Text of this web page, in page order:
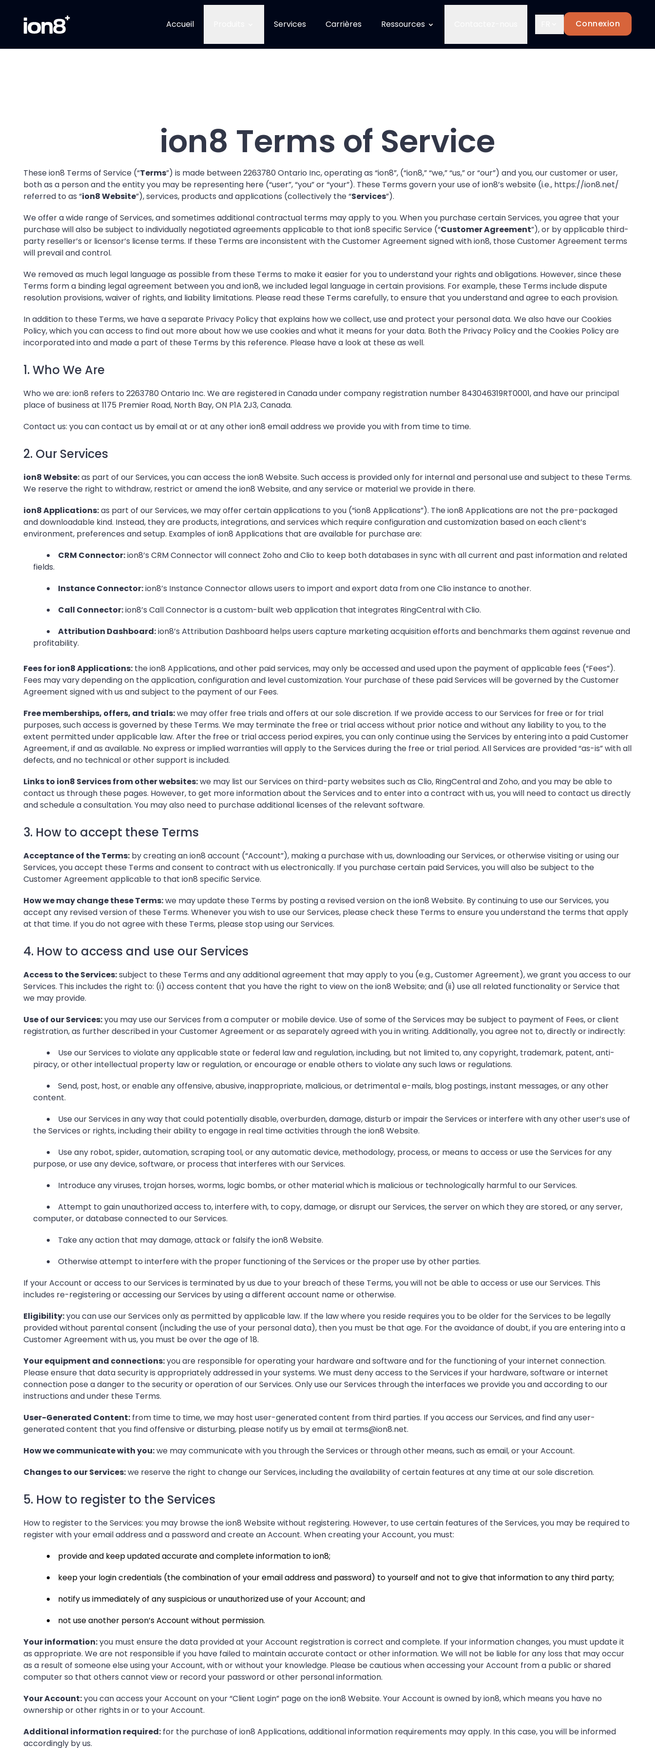
Accueil Services Carrières Ressources Connexion
ion8 Terms of Service
These ion8 Terms of Service (“Terms”) is made between 2263780 Ontario Inc, operating as “ion8”, (“ion8,” “we,” “us,” or “our”) and you, our customer or user,
both as a person and the entity you may be representing here (“user”, “you” or “your”). These Terms govern your use of ion8’s website (i.e., https://ion8.net/
referred to as “ion8 Website”), services, products and applications (collectively the “Services”).
We offer a wide range of Services, and sometimes additional contractual terms may apply to you. When you purchase certain Services, you agree that your
purchase will also be subject to individually negotiated agreements applicable to that ion8 specific Service (“Customer Agreement”), or by applicable third-
party reseller’s or licensor’s license terms. If these Terms are inconsistent with the Customer Agreement signed with ion8, those Customer Agreement terms
will prevail and control.
We removed as much legal language as possible from these Terms to make it easier for you to understand your rights and obligations. However, since these
Terms form a binding legal agreement between you and ion8, we included legal language in certain provisions. For example, these Terms include dispute
resolution provisions, waiver of rights, and liability limitations. Please read these Terms carefully, to ensure that you understand and agree to each provision.
In addition to these Terms, we have a separate Privacy Policy that explains how we collect, use and protect your personal data. We also have ourCookies
Policy, which you can access to find out more about how we use cookies and what it means for your data. Both the Privacy Policy and the Cookies Policy are
incorporated into and made a part of these Terms by this reference. Please have a look at these as well.
1. Who We Are
Who we are: ion8 refers to 2263780 Ontario Inc. We are registered in Canada under company registration number 843046319RT0001, and have our principal
place of business at 1175 Premier Road, North Bay, ON P1A 2J3, Canada.
Contact us: you can contact us by email at or at any other ion8 email address we provide you with from time to time.
2. Our Services
ion8 Website:as part of our Services, you can access the ion8 Website. Such access is provided only for internal and personal use and subject to these Terms.
We reserve the right to withdraw, restrict or amend the ion8 Website, and any service or material we provide in there.
ion8 Applications:as part of our Services, we may offer certain applications to you (“ion8 Applications”). The ion8 Applications are not the pre-packaged
and downloadable kind. Instead, they are products, integrations, and services which require configuration and customization based on each client’s
environment, preferences and setup. Examples of ion8 Applications that are available for purchase are:
CRM Connector:ion8’s CRM Connector will connect Zoho and Clio to keep both databases in sync with all current and past information and related
fields.
Instance Connector:ion8’s Instance Connector allows users to import and export data from one Clio instance to another.
Call Connector:ion8’s Call Connector is a custom-built web application that integrates RingCentral with Clio.
Attribution Dashboard:ion8’s Attribution Dashboard helps users capture marketing acquisition efforts and benchmarks them against revenue and
profitability.
Fees for ion8 Applications: the ion8 Applications, and other paid services, may only be accessed and used upon the payment of applicable fees (“Fees”).
Fees may vary depending on the application, configuration and level customization. Your purchase of these paid Services will be governed by the Customer
Agreement signed with us and subject to the payment of our Fees.
Free memberships, offers, and trials:we may offer free trials and offers at our sole discretion. If we provide access to our Services for free or for trial
purposes, such access is governed by these Terms. We may terminate the free or trial access without prior notice and without any liability to you, to the
extent permitted under applicable law. After the free or trial access period expires, you can only continue using the Services by entering into a paid Customer
Agreement, if and as available. No express or implied warranties will apply to the Services during the free or trial period. All Services are provided “as-is” with all
defects, and no technical or other support is included.
Links to ion8 Services from other websites:we may list our Services on third-party websites such as Clio, RingCentral and Zoho, and you may be able to
contact us through these pages. However, to get more information about the Services and to enter into a contract with us, you will need to contact us directly
and schedule a consultation. You may also need to purchase additional licenses of the relevant software.
3. How to accept these Terms
Acceptance of the Terms: by creating an ion8 account (“Account”), making a purchase with us, downloading our Services, or otherwise visiting or using our
Services, you accept these Terms and consent to contract with us electronically. If you purchase certain paid Services, you will also be subject to the
Customer Agreement applicable to that ion8 specific Service.
How we may change these Terms:we may update these Terms by posting a revised version on the ion8 Website. By continuing to use our Services, you
accept any revised version of these Terms. Whenever you wish to use our Services, please check these Terms to ensure you understand the terms that apply
at that time. If you do not agree with these Terms, please stop using our Services.
4. How to access and use our Services
Access to the Services:subject to these Terms and any additional agreement that may apply to you (e.g., Customer Agreement), we grant you access to our
Services. This includes the right to: (i) access content that you have the right to view on the ion8 Website; and (ii) use all related functionality or Service that
we may provide.
Use of our Services:you may use our Services from a computer or mobile device. Use of some of the Services may be subject to payment of Fees, or client
registration, as further described in your Customer Agreement or as separately agreed with you in writing. Additionally, you agree not to, directly or indirectly:
Use our Services to violate any applicable state or federal law and regulation, including, but not limited to, any copyright, trademark, patent, anti-
piracy, or other intellectual property law or regulation, or encourage or enable others to violate any such laws or regulations.
Send, post, host, or enable any offensive, abusive, inappropriate, malicious, or detrimental e-mails, blog postings, instant messages, or any other
content.
Use our Services in any way that could potentially disable, overburden, damage, disturb or impair the Services or interfere with any other user’s use of
the Services or rights, including their ability to engage in real time activities through the ion8 Website.
Use any robot, spider, automation, scraping tool, or any automatic device, methodology, process, or means to access or use the Services for any
purpose, or use any device, software, or process that interferes with our Services.
Introduce any viruses, trojan horses, worms, logic bombs, or other material which is malicious or technologically harmful to our Services.
Attempt to gain unauthorized access to, interfere with, to copy, damage, or disrupt our Services, the server on which they are stored, or any server,
computer, or database connected to our Services.
Take any action that may damage, attack or falsify the ion8 Website.
Otherwise attempt to interfere with the proper functioning of the Services or the proper use by other parties.
If your Account or access to our Services is terminated by us due to your breach of these Terms, you will not be able to access or use our Services. This
includes re-registering or accessing our Services by using a different account name or otherwise.
Eligibility:you can use our Services only as permitted by applicable law. If the law where you reside requires you to be older for the Services to be legally
provided without parental consent (including the use of your personal data), then you must be that age. For the avoidance of doubt, if you are entering into a
Customer Agreement with us, you must be over the age of 18.
Your equipment and connections:you are responsible for operating your hardware and software and for the functioning of your internet connection.
Please ensure that data security is appropriately addressed in your systems. We must deny access to the Services if your hardware, software or internet
connection pose a danger to the security or operation of our Services. Only use our Services through the interfaces we provide you and according to our
instructions and under these Terms.
User-Generated Content: from time to time, we may host user-generated content from third parties. If you access our Services, and find any user-
generated content that you find offensive or disturbing, please notify us by email at terms@ion8.net.
How we communicate with you:we may communicate with you through the Services or through other means, such as email, or your Account.
Changes to our Services:we reserve the right to change our Services, including the availability of certain features at any time at our sole discretion.
5. How to register to the Services
How to register to the Services: you may browse the ion8 Website without registering. However, to use certain features of the Services, you may be required to
register with your email address and a password and create an Account. When creating your Account, you must:
provide and keep updated accurate and complete information to ion8;
keep your login credentials (the combination of your email address and password) to yourself and not to give that information to any third party;
notify us immediately of any suspicious or unauthorized use of your Account; and
not use another person’s Account without permission.
Your information:you must ensure the data provided at your Account registration is correct and complete. If your information changes, you must update it
as appropriate. We are not responsible if you have failed to maintain accurate contact or other information. We will not be liable for any loss that may occur
as a result of someone else using your Account, with or without your knowledge. Please be cautious when accessing your Account from a public or shared
computer so that others cannot view or record your password or other personal information.
Your Account:you can access your Account on your “Client Login” page on the ion8 Website. Your Account is owned by ion8, which means you have no
ownership or other rights in or to your Account.
Additional information required: for the purchase of ion8 Applications, additional information requirements may apply. In this case, you will be informed
accordingly by us.